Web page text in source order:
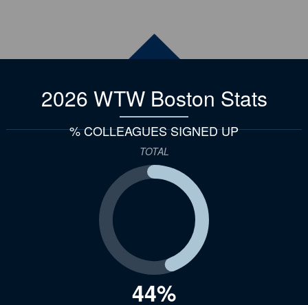
2026 WTW Boston Stats
% COLLEAGUES SIGNED UP
TOTAL
44%